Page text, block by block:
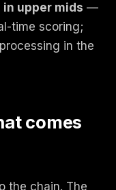
upper mids —
time scoring;
in the
comes
the chain. The